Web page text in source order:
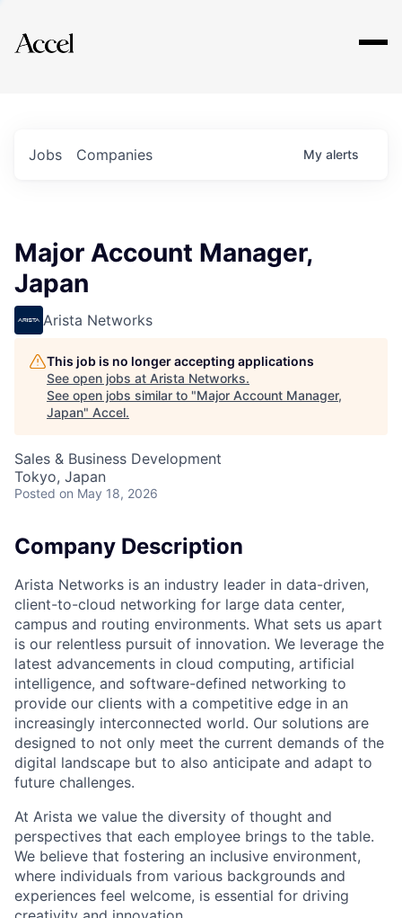
Explore
Jobs Companies My alerts
Major Account Manager,
Japan
Arista Networks
This job is no longer accepting applications
See open jobs at Arista Networks.
See open jobs similar to "Major Account Manager,
Japan" Accel.
Sales & Business Development
Tokyo, Japan
Posted on May 18, 2026
Company Description
Arista Networks is an industry leader in data-driven,
client-to-cloud networking for large data center,
campus and routing environments. What sets us apart
is our relentless pursuit of innovation. We leverage the
latest advancements in cloud computing, artificial
intelligence, and software-defined networking to
provide our clients with a competitive edge in an
increasingly interconnected world. Our solutions are
designed to not only meet the current demands of the
digital landscape but to also anticipate and adapt to
future challenges.
At Arista we value the diversity of thought and
perspectives that each employee brings to the table.
We believe that fostering an inclusive environment,
where individuals from various backgrounds and
experiences feel welcome, is essential for driving